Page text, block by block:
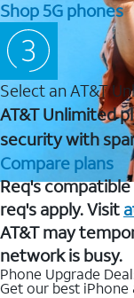
Shop 5G phones
Select an AT&T
AT&T Unlimited
security with
Compare plans
Req's
req's apply. Visit
AT&T may
network is busy.
Phone Upgrade
Get our best iPhone